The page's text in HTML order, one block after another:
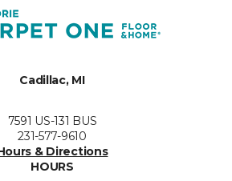
Cadillac, MI
7591 US-131 BUS
231-577-9610
& Directions
HOURS